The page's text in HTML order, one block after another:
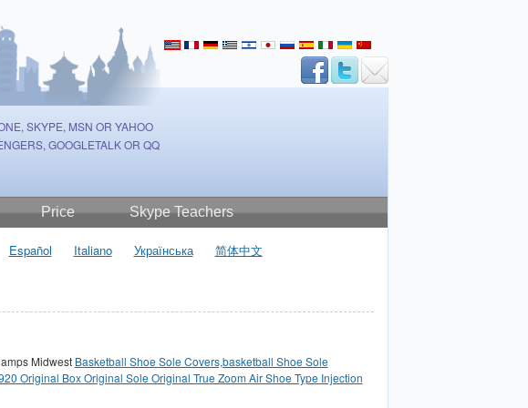
SKYPE, MSN OR YAHOO
GOOGLETALK OR QQ
Price Skype Teachers
Español Italiano Українська 简体中文
Midwest Basketball Shoe Sole Covers,basketball Shoe Sole
Original Box Original Sole Original True Zoom Air Shoe Type Injection